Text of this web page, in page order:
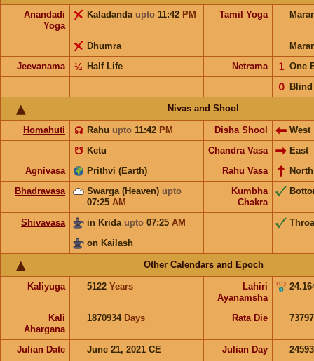
Anandadi
Yoga
Kaladanda upto 11:42 PM Tamil Yoga
Dhumra
Jeevanama
Half Life
½ Netrama One
𝟣
Blind
𝟢
Nivas and Shool
Homahuti Rahu upto 11:42 PM
☊ Disha Shool
West
Ketu
☋ Chandra Vasa
East
Agnivasa
Prithvi (Earth) Rahu Vasa
North
Bhadravasa
Swarga (Heaven) upto
07:25 AM
Kumbha
Chakra
Shivavasa in Krida upto 07:25 AM
on Kailash
Other Calendars and Epoch
Kaliyuga 5122 Years
Lahiri
Ayanamsha
Kali
Ahargana
1870934 Days Rata Die
Julian Date June 21, 2021 CE Julian Day